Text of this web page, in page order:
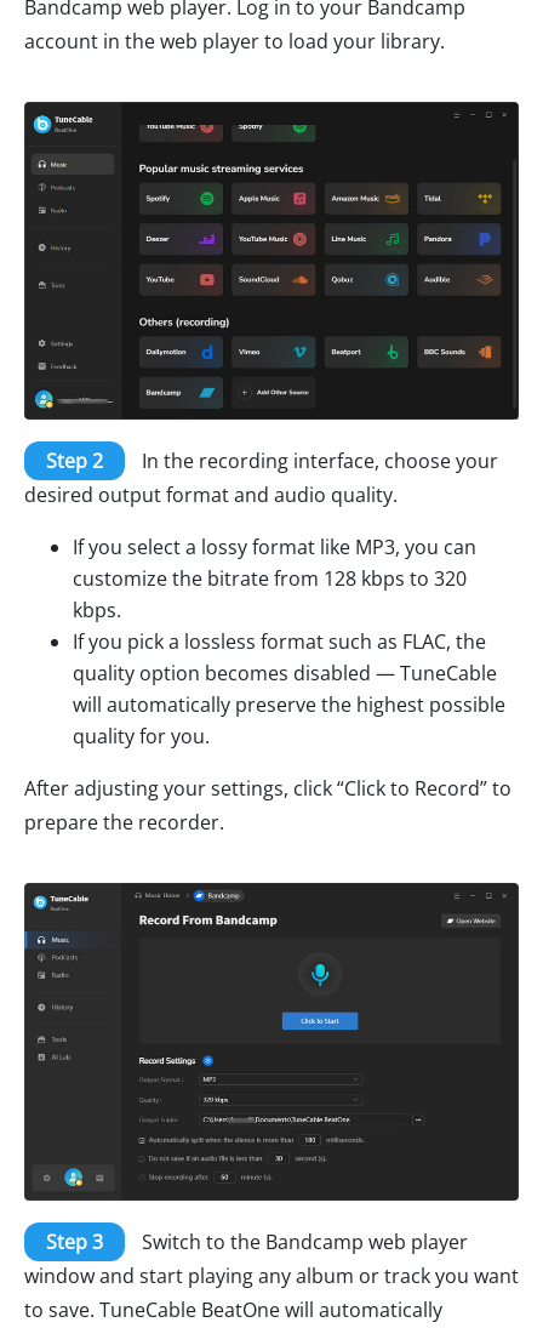
Bandcamp web player. Log in to your Bandcamp
account in the web player to load your library.
Step 2
In the recording interface, choose your
desired output format and audio quality.
If you select a lossy format like MP3, you can
customize the bitrate from 128 kbps to 320
kbps.
If you pick a lossless format such as FLAC, the
quality option becomes disabled — TuneCable
will automatically preserve the highest possible
quality for you.
After adjusting your settings, click “Click to Record” to
prepare the recorder.
Step 3
Switch to the Bandcamp web player
window and start playing any album or track you want
to save. TuneCable BeatOne will automatically